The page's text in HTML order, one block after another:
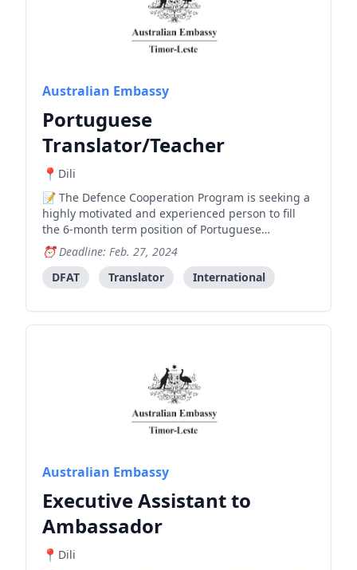
Australian Embassy
Portuguese
Translator/Teacher
Dili
The Defence Cooperation Program is seeking a
highly motivated and experienced person to fill
the 6-month term position of Portuguese
Translator/Teacher, working across its Defence
team. Please submit the Covering Letter and
Curriculum Vitae in English to
Luis.Mendonca@dcp.tl, by 27 February 2024 at
Deadline: Feb. 27, 2024
DFAT
Translator International
Australian Embassy
Executive Assistant to
Ambassador
Dili